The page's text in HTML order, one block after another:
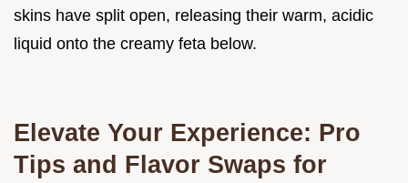
skins have split open, releasing their warm, acidic
liquid onto the creamy feta below.
Elevate Your Experience: Pro
Tips and Flavor Swaps for